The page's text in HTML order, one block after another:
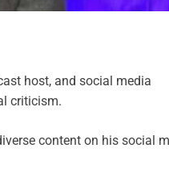
host, and social media
criticism.
content on his social